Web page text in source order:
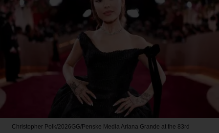
Christopher Polk/2026GG/Penske Media Ariana Grande at the 83rd